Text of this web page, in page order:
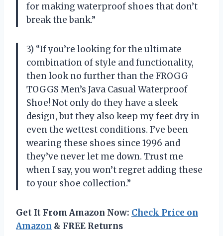
for making waterproof shoes that don’t
break the bank.”
3) “If you’re looking for the ultimate
combination of style and functionality,
then look no further than the FROGG
TOGGS Men’s Java Casual Waterproof
Shoe! Not only do they have a sleek
design, but they also keep my feet dry in
even the wettest conditions. I’ve been
wearing these shoes since 1996 and
they’ve never let me down. Trust me
when I say, you won’t regret adding these
to your shoe collection.”
Get It From Amazon Now: Check Price on
Amazon & FREE Returns